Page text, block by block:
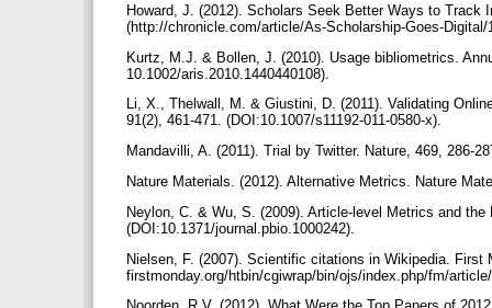
Howard, J. (2012). Scholars Seek Better Ways to Track
(http://chronicle.com/article/As-Scholarship-Goes-
Kurtz, M.J. & Bollen, J. (2010). Usage bibliometrics.
10.1002/aris.2010.1440440108).
Li, X., Thelwall, M. & Giustini, D. (2011). Validating
91(2), 461-471. (DOI:10.1007/s11192-011-0580-x).
Mandavilli, A. (2011). Trial by Twitter. Nature, 469, 286-
Nature Materials. (2012). Alternative Metrics. Nature
Neylon, C. & Wu, S. (2009). Article-level Metrics and
(DOI:10.1371/journal.pbio.1000242).
Nielsen, F. (2007). Scientific citations in Wikipedia. First
firstmonday.org/htbin/cgiwrap/bin/ojs/index.php/fm/